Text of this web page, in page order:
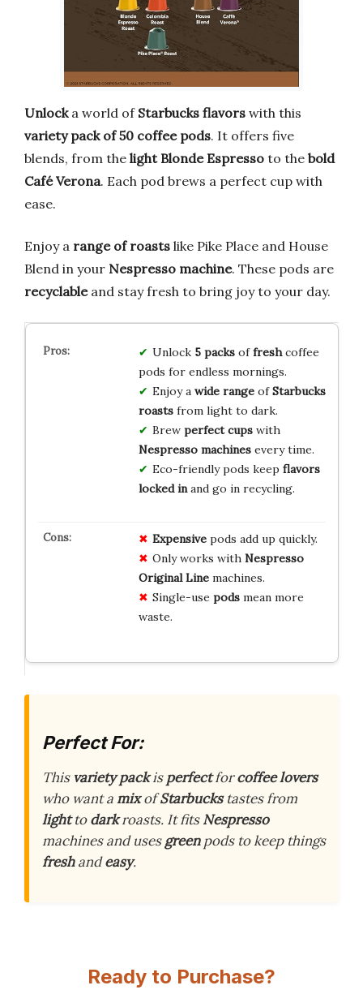
Unlocka world of Starbucks flavors with this
variety pack of 50 coffee pods. It offers five
blends, from the light Blonde Espresso to the bold
Café Verona. Each pod brews a perfect cup with
ease.
Enjoy a range of roasts like Pike Place and House
Blend in your Nespresso machine. These pods are
recyclableand stay fresh to bring joy to your day.
Unlock 5 packsoffreshcoffee
pods for endless mornings.
Enjoy a wide rangeofStarbucks
roastsfrom light to dark.
Brew perfect cupswith
Nespresso machinesevery time.
Eco-friendly pods keep flavors
locked inand go in recycling.
Expensivepods add up quickly.
Only works with Nespresso
Original Linemachines.
Single-use podsmean more
waste.
Perfect For:
This variety packisperfectforcoffee lovers
who want amixofStarbuckstastes from
lighttodarkroasts. It fitsNespresso
machines and usesgreenpods to keep things
freshandeasy.
Ready to Purchase?